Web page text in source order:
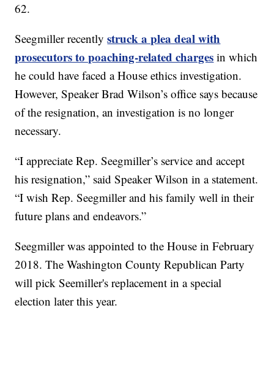
62.
Seegmiller recentlystruck a plea deal with
prosecutors to poaching-related charges in which
he could have faced a House ethics investigation.
However, Speaker Brad Wilson’s office says because
of the resignation, an investigation is no longer
necessary.
“I appreciate Rep. Seegmiller’s service and accept
his resignation,” said Speaker Wilson in a statement.
“I wish Rep. Seegmiller and his family well in their
future plans and endeavors.”
Seegmiller was appointed to the House in February
2018. The Washington County Republican Party
will pick Seemiller's replacement in a special
election later this year.